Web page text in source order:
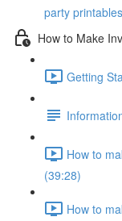
party
How to Make
Getting
How to
(39:28)
How to